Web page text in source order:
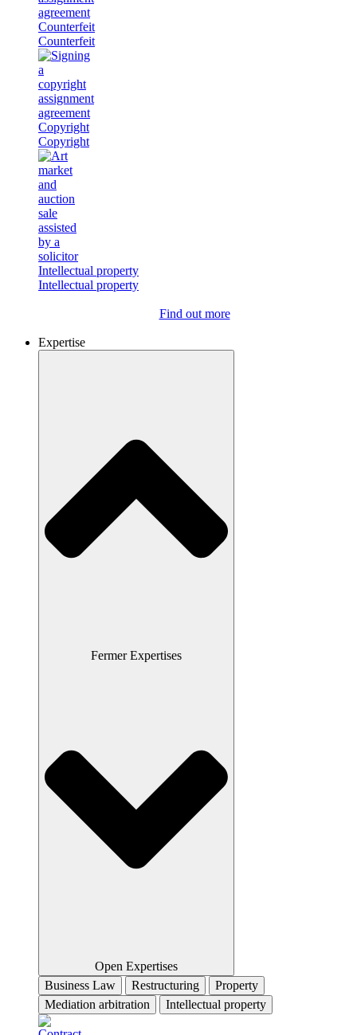
Counterfeit
Counterfeit
Copyright
Copyright
Intellectual property
Intellectual property
Find out more
Expertise
Fermer Expertises
Open Expertises
Business Law
Restructuring
Property
Mediation arbitration
Intellectual property